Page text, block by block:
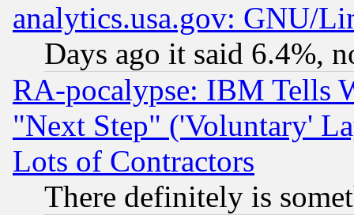
analytics.usa.gov: GNU/
Days ago it said 6.4%,
RA-pocalypse: IBM Tells
"Next Step" ('Voluntary'
Lots of Contractors
There definitely is